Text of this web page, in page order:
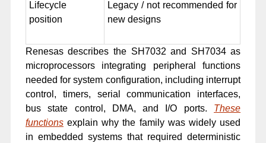
Lifecycle
position
Legacy / not recommended for
new designs
Renesas describes the SH7032 and SH7034 as
microprocessors integrating peripheral functions
needed for system configuration, including interrupt
control, timers, serial communication interfaces,
bus state control, DMA, and I/O ports. These
functionsexplain why the family was widely used
in embedded systems that required deterministic